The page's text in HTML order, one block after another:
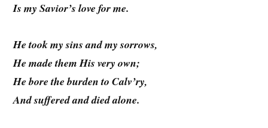
Is my Savior’s love for me.
He took my sins and my sorrows,
He made them His very own;
He bore the burden to Calv’ry,
And suffered and died alone.